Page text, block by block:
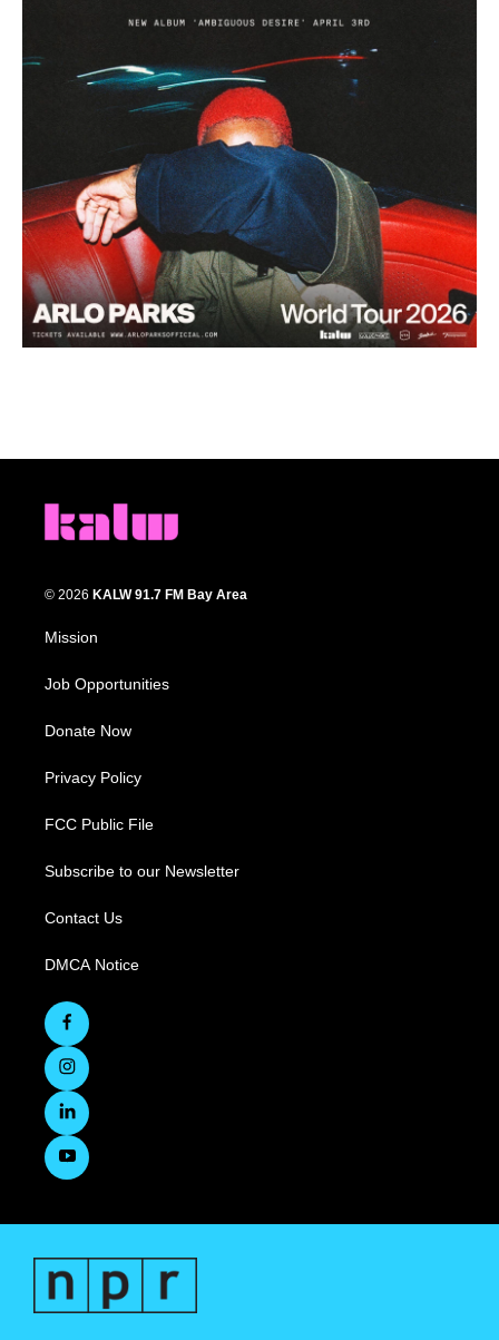
© 2026 KALW 91.7 FM Bay Area
Mission
Job Opportunities
Donate Now
Privacy Policy
FCC Public File
Subscribe to our Newsletter
Contact Us
DMCA Notice